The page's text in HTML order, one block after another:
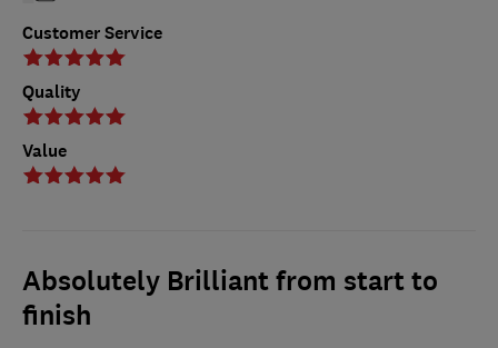
Customer Service
Quality
Value
Absolutely Brilliant from start to
finish